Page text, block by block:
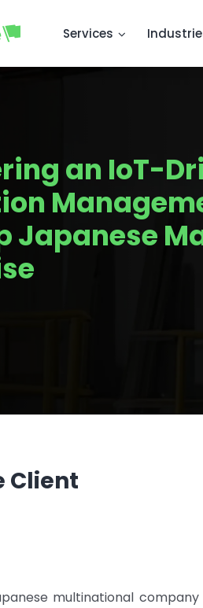
Services
an IoT-
Japanese
Client
multinational